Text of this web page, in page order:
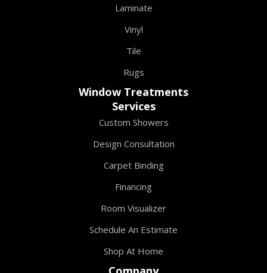
Laminate
Vinyl
Tile
Rugs
Window Treatments
Services
Custom Showers
Design Consultation
Carpet Binding
Financing
Room Visualizer
Schedule An Estimate
Shop At Home